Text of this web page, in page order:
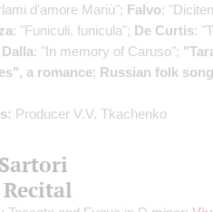
d'amore Mariù"; Falvo:
: "Funiculi, funicula"; De Curtis:
Dalla: "In memory of Caruso";
a romance; Russian folk song
Producer V.V. Tkachenko